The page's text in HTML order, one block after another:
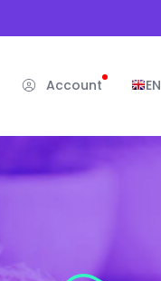
Account EN